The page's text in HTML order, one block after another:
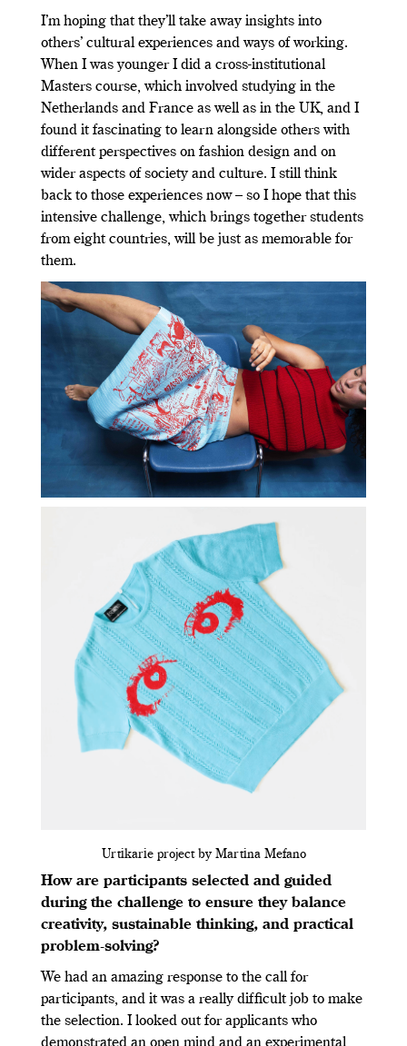
I’m hoping that they’ll take away insights into
others’ cultural experiences and ways of working.
When I was younger I did a cross-institutional
Masters course, which involved studying in the
Netherlands and France as well as in the UK, and I
found it fascinating to learn alongside others with
different perspectives on fashion design and on
wider aspects of society and culture. I still think
back to those experiences now – so I hope that this
intensive challenge, which brings together students
from eight countries, will be just as memorable for
them.
Urtikarie project by Martina Mefano
How are participants selected and guided
during the challenge to ensure they balance
creativity, sustainable thinking, and practical
problem-solving?
We had an amazing response to the call for
participants, and it was a really difficult job to make
the selection. I looked out for applicants who